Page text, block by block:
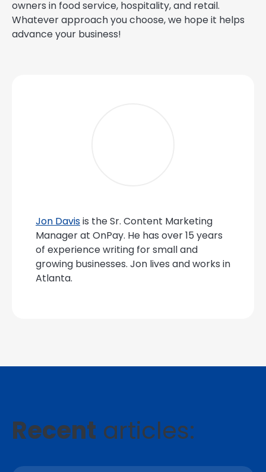
owners in food service, hospitality, and retail.
Whatever approach you choose, we hope it helps
advance your business!
Jon Davisis the Sr. Content Marketing
Manager at OnPay. He has over 15 years
of experience writing for small and
growing businesses. Jon lives and works in
Atlanta.
Recent articles: